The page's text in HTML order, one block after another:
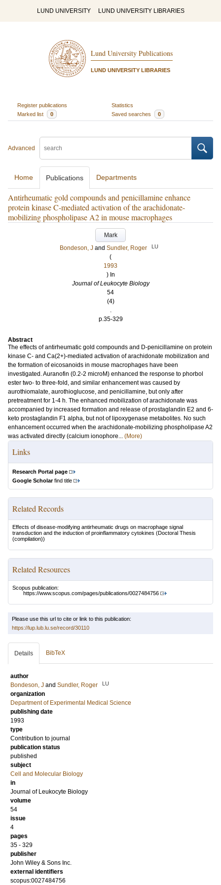
LUND UNIVERSITY LUND UNIVERSITY LIBRARIES
Lund University Publications
LUND UNIVERSITY LIBRARIES
Register publications
Statistics
Marked list
0 Saved searches 0
Advanced
Home Publications Departments
Antirheumatic gold compounds and penicillamine enhance
protein kinase C-mediated activation of the arachidonate-
mobilizing phospholipase A2 in mouse macrophages
Mark
Bondeson, J and Sundler, Roger LU
(
1993
) In
Journal of Leukocyte Biology
54
(4)
.
p.35-329
Abstract
The effects of antirheumatic gold compounds and D-penicillamine on protein
kinase C- and Ca(2+)-mediated activation of arachidonate mobilization and
the formation of eicosanoids in mouse macrophages have been
investigated. Auranofin (0.2-2 microM) enhanced the response to phorbol
ester two- to three-fold, and similar enhancement was caused by
aurothiomalate, aurothioglucose, and penicillamine, but only after
pretreatment for 1-4 h. The enhanced mobilization of arachidonate was
accompanied by increased formation and release of prostaglandin E2 and 6-
keto prostaglandin F1 alpha, but not of lipoxygenase metabolites. No such
enhancement occurred when the arachidonate-mobilizing phospholipase A2
was activated directly (calcium ionophore... (More)
Links
Research Portal page
Google Scholarfind title
Related Records
Effects of disease-modifying antirheumatic drugs on macrophage signal
transduction and the induction of proinflammatory cytokines (Doctoral Thesis
(compilation))
Related Resources
Scopus publication:
https://www.scopus.com/pages/publications/0027484756
Please use this url to cite or link to this publication:
https://lup.lub.lu.se/record/30110
Details BibTeX
author
Bondeson, J and Sundler, Roger LU
organization
Department of Experimental Medical Science
publishing date
1993
type
Contribution to journal
publication status
published
subject
Cell and Molecular Biology
in
Journal of Leukocyte Biology
volume
54
issue
4
pages
35 - 329
publisher
John Wiley & Sons Inc.
external identifiers
scopus:0027484756